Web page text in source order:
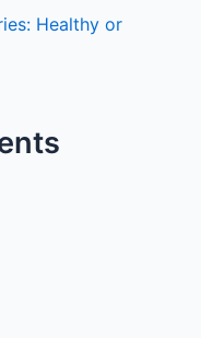
Healthy or